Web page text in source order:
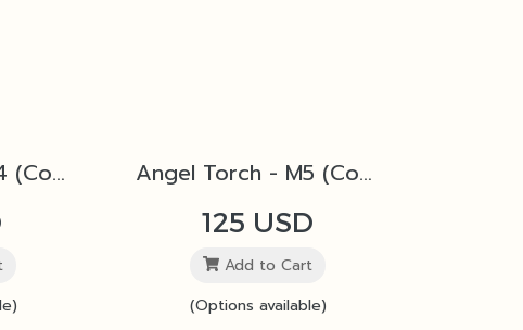
Angel Torch - M4 (Copper) Angel Torch - M5 (Copper)
125 USD
Add to Cart
(Options available)